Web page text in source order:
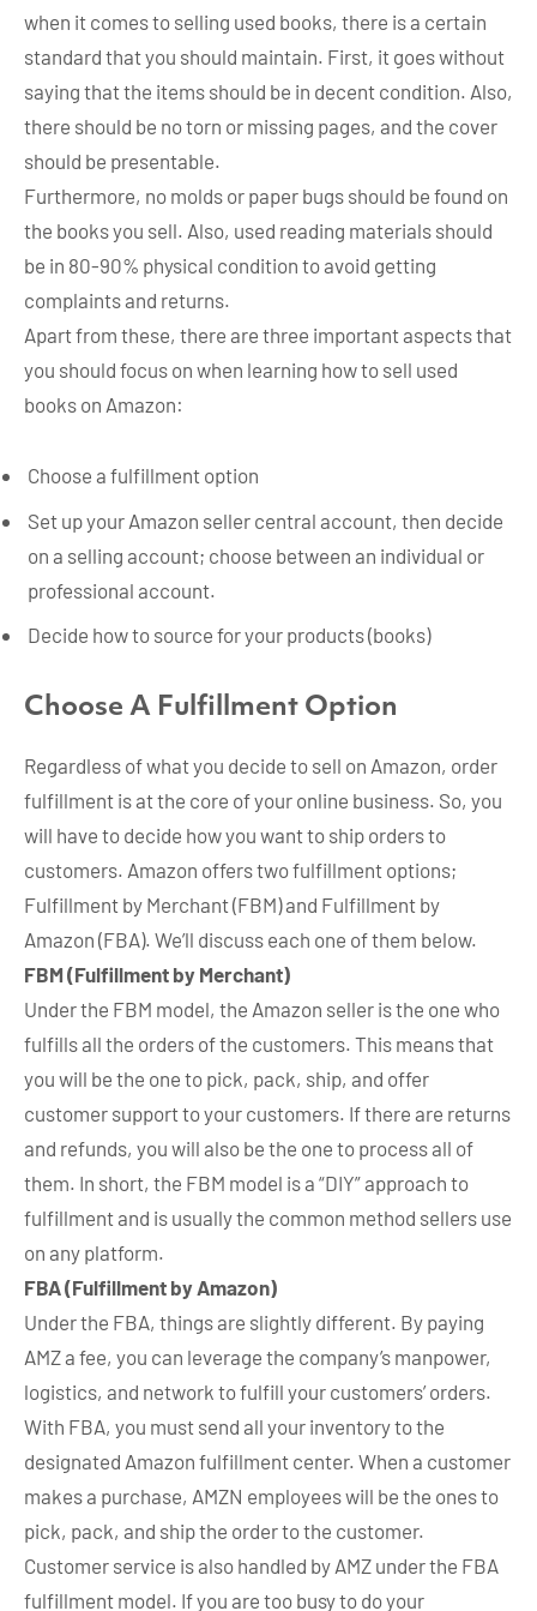
when it comes to selling used books, there is a certain
standard that you should maintain. First, it goes without
saying that the items should be in decent condition. Also,
there should be no torn or missing pages, and the cover
should be presentable.
Furthermore, no molds or paper bugs should be found on
the books you sell. Also, used reading materials should
be in 80-90% physical condition to avoid getting
complaints and returns.
Apart from these, there are three important aspects that
you should focus on when learning how to sell used
books on Amazon:
Choose a fulfillment option
Set up your Amazon seller central account, then decide
on a selling account; choose between an individual or
professional account.
Decide how to source for your products (books)
Choose A Fulfillment Option
Regardless of what you decide to sell on Amazon, order
fulfillment is at the core of your online business. So, you
will have to decide how you want to ship orders to
customers. Amazon offers two fulfillment options;
Fulfillment by Merchant (FBM) and Fulfillment by
Amazon (FBA). We’ll discuss each one of them below.
FBM (Fulfillment by Merchant)
Under the FBM model, the Amazon seller is the one who
fulfills all the orders of the customers. This means that
you will be the one to pick, pack, ship, and offer
customer support to your customers. If there are returns
and refunds, you will also be the one to process all of
them. In short, the FBM model is a “DIY” approach to
fulfillment and is usually the common method sellers use
on any platform.
FBA (Fulfillment by Amazon)
Under the FBA, things are slightly different. By paying
AMZ a fee, you can leverage the company’s manpower,
logistics, and network to fulfill your customers’ orders.
With FBA, you must send all your inventory to the
designated Amazon fulfillment center. When a customer
makes a purchase, AMZN employees will be the ones to
pick, pack, and ship the order to the customer.
Customer service is also handled by AMZ under the FBA
fulfillment model. If you are too busy to do your